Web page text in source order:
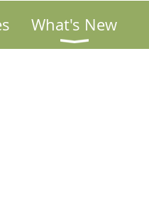
What's New